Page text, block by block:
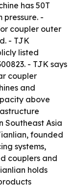
has 50T
pressure. -
coupler outer
- TJK
listed
- TJK says
coupler
and
above
Southeast Asia
founded
systems,
couplers and
holds